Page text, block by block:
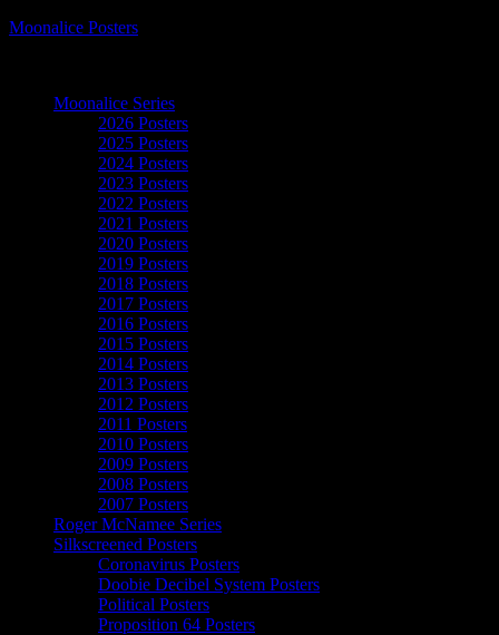
Moonalice Posters
Moonalice Series
2026 Posters
2025 Posters
2024 Posters
2023 Posters
2022 Posters
2021 Posters
2020 Posters
2019 Posters
2018 Posters
2017 Posters
2016 Posters
2015 Posters
2014 Posters
2013 Posters
2012 Posters
2011 Posters
2010 Posters
2009 Posters
2008 Posters
2007 Posters
Roger McNamee Series
Silkscreened Posters
Coronavirus Posters
Doobie Decibel System Posters
Political Posters
Proposition 64 Posters